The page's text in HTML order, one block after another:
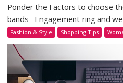
Ponder the Factors to choose
bands Engagement ring and
Fashion & Style Shopping Tips